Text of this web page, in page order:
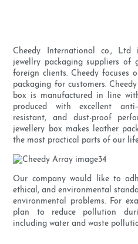
Cheedy International co.,
jewellry packaging suppliers of
foreign clients. Cheedy
packaging for customers.
box is manufactured in line
produced with excellent anti-
resistant, and dust-proof
jewellery box makes leather
the most practical parts of our
Our company would like to
ethical, and environmental
environmental problems. For
plan to reduce pollution
including water and waste